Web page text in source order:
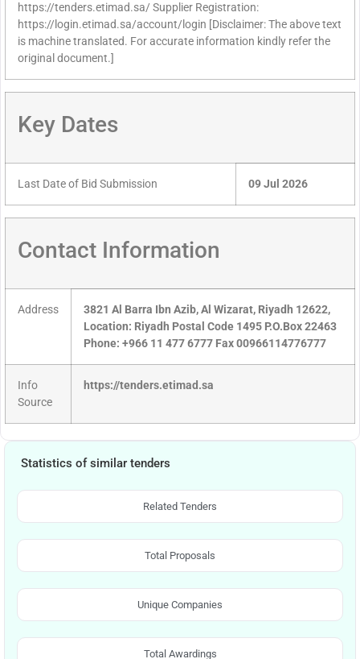
https://tenders.etimad.sa/ Supplier Registration:
https://login.etimad.sa/account/login [Disclaimer: The above text
is machine translated. For accurate information kindly refer the
original document.]
Key Dates
Last Date of Bid Submission 09 Jul 2026
Contact Information
Address
3821 Al Barra Ibn Azib, Al Wizarat, Riyadh 12622,
Location: Riyadh Postal Code 1495 P.O.Box 22463
Phone: +966 11 477 6777 Fax 00966114776777
Info
Source
https://tenders.etimad.sa
Statistics of similar tenders
Related Tenders
Total Proposals
Unique Companies
Total Awardings